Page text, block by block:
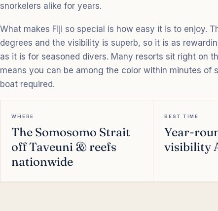
snorkelers alike for years.
What makes Fiji so special is how easy it is to enjoy.
degrees and the visibility is superb, so it is as
as it is for seasoned divers. Many resorts sit right on
means you can be among the color within minutes of
boat required.
WHERE
The Somosomo Strait
off Taveuni & reefs
nationwide
BEST TIME
Year-
visibility